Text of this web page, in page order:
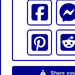
Share